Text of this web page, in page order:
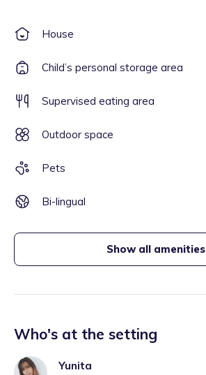
House
Child’s personal storage area
Supervised eating area
Outdoor space
Pets
Bi-lingual
Show all amenities
Who's at the setting
Yunita